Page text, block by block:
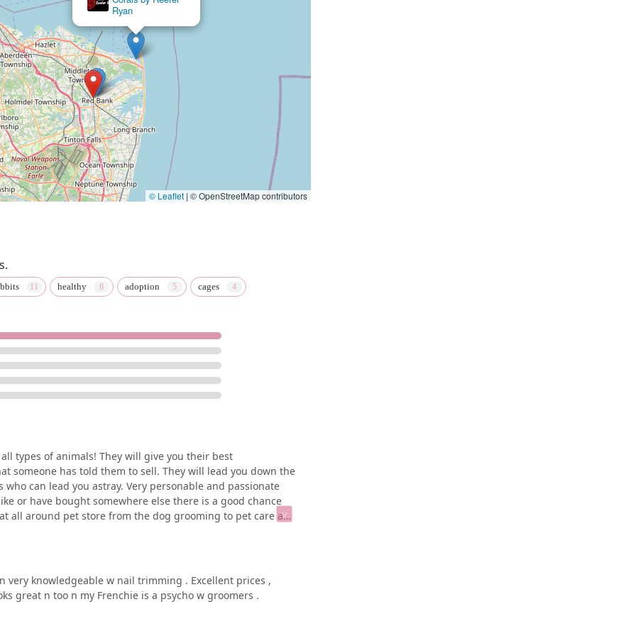
by a happy Frenchie owner who was "Beyond
pet store, a professional pet groomer, and a pet adoption
diverse array of needs. This convenience, paired with the
destination. The availability of
in-store pickup
further enhance the customer experience. In a state that values
example of what makes a small business truly special and
Ryan
© Leaflet | © OpenStreetMap contributors
healthy adoption cages
types of animals! They will give you their best
someone has told them to sell. They will lead you down the
can lead you astray. Very personable and passionate
or have bought somewhere else there is a good chance
all around pet store from the dog grooming to pet care and
business that truly cares!
very knowledgeable w nail trimming . Excellent prices ,
great n too n my Frenchie is a psycho w groomers .